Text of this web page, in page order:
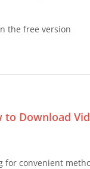
the free version
to Download
for convenient